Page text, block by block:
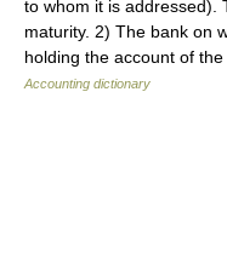
to whom it is addressed).
maturity. 2) The bank on
holding the account of
Accounting dictionary